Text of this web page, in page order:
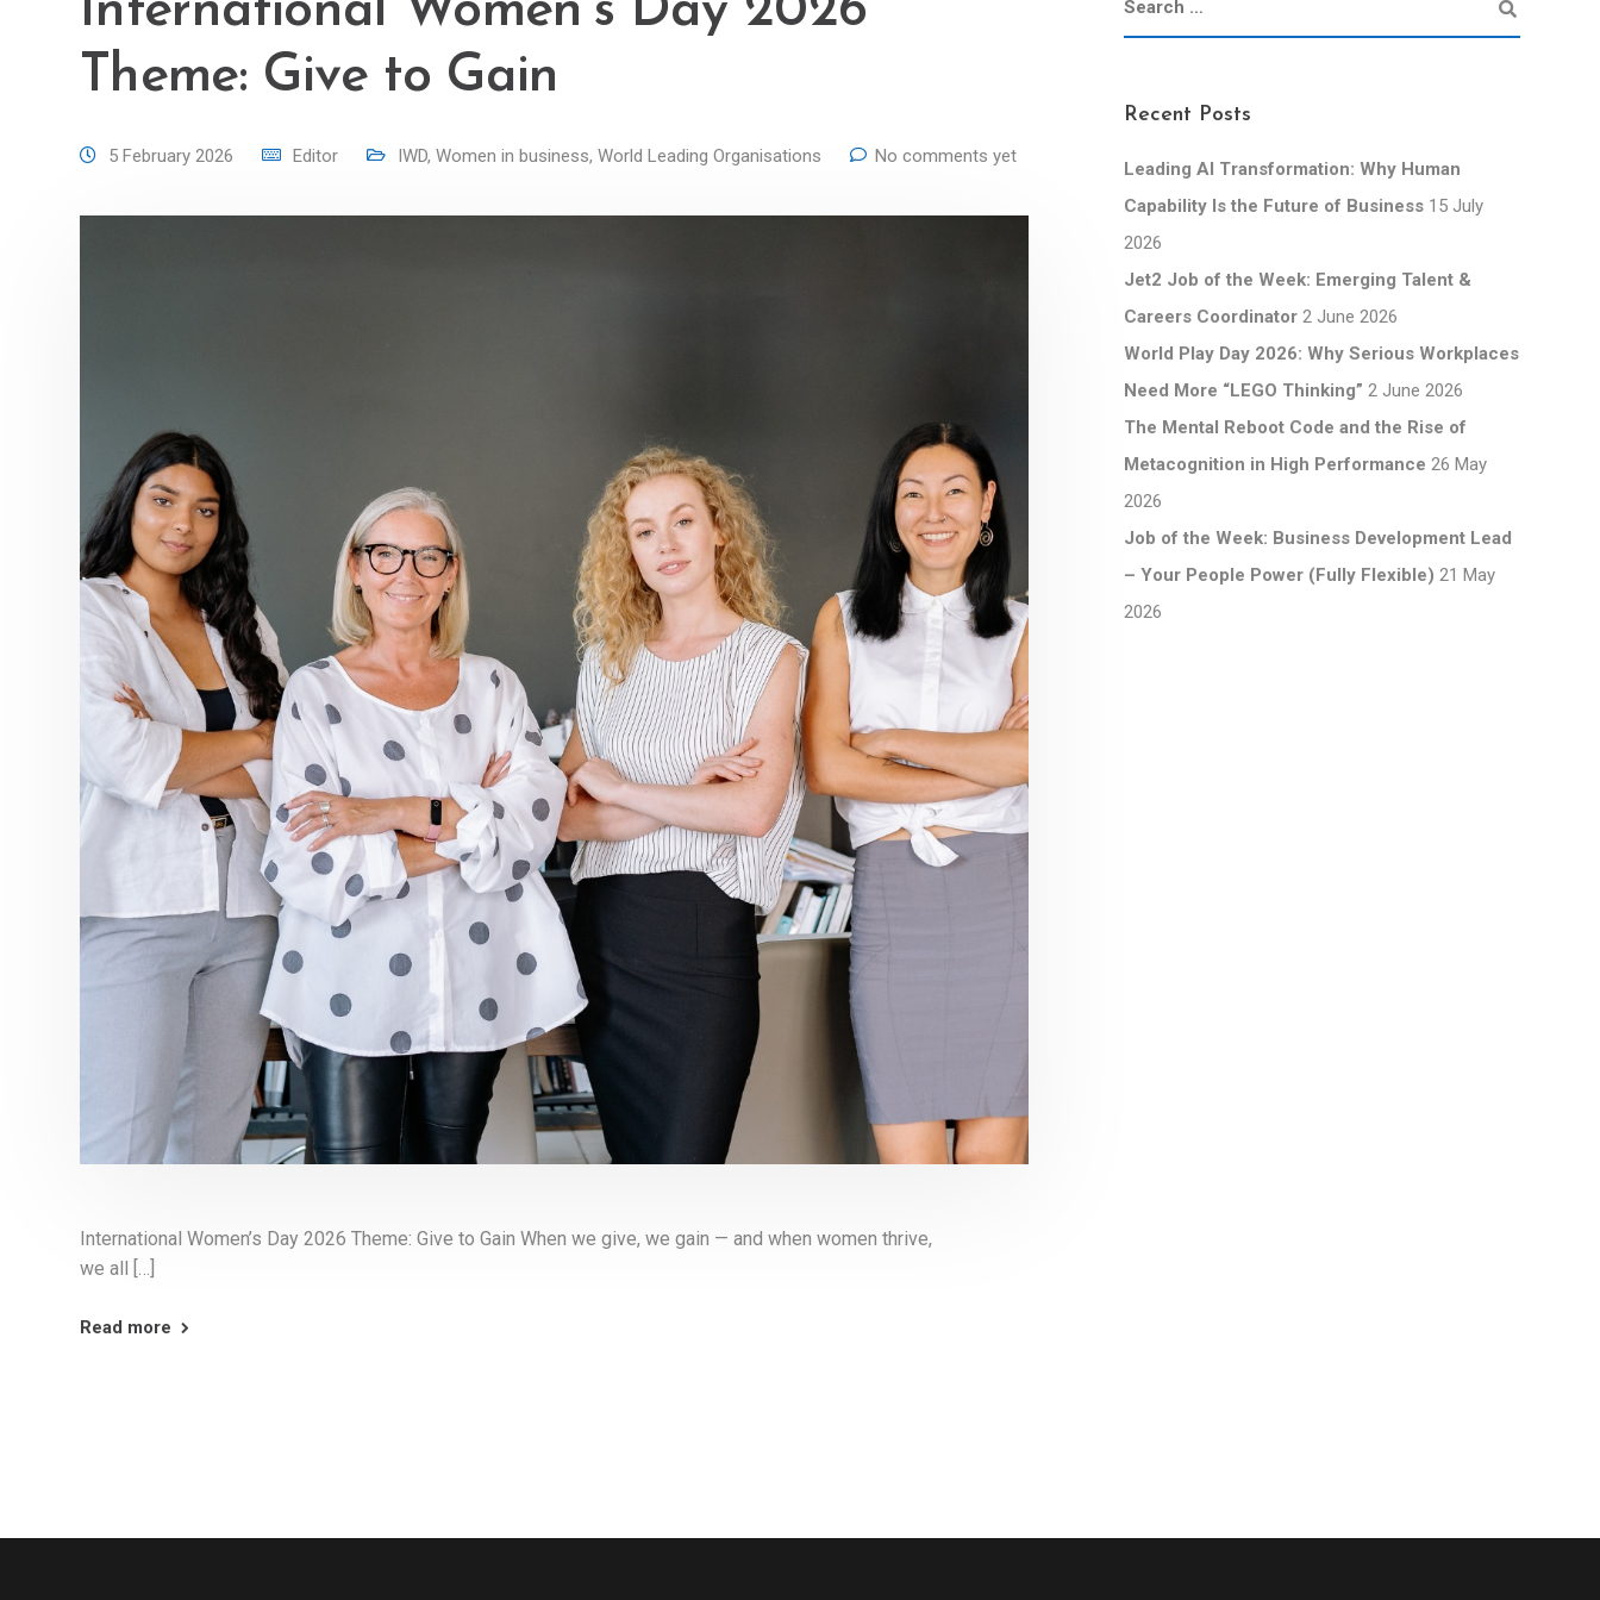
International Women’s Day 2026
Theme: Give to Gain
5 February 2026 Editor IWD, Women in business, World Leading Organisations No comments yet
International Women’s Day 2026 Theme: Give to Gain When we give, we gain — and when women thrive,
we all […]
Read more
Recent Posts
Leading AI Transformation: Why Human
Capability Is the Future of Business 15 July
2026
Jet2 Job of the Week: Emerging Talent &
Careers Coordinator 2 June 2026
World Play Day 2026: Why Serious Workplaces
Need More “LEGO Thinking” 2 June 2026
The Mental Reboot Code and the Rise of
Metacognition in High Performance 26 May
2026
Job of the Week: Business Development Lead
– Your People Power (Fully Flexible) 21 May
2026